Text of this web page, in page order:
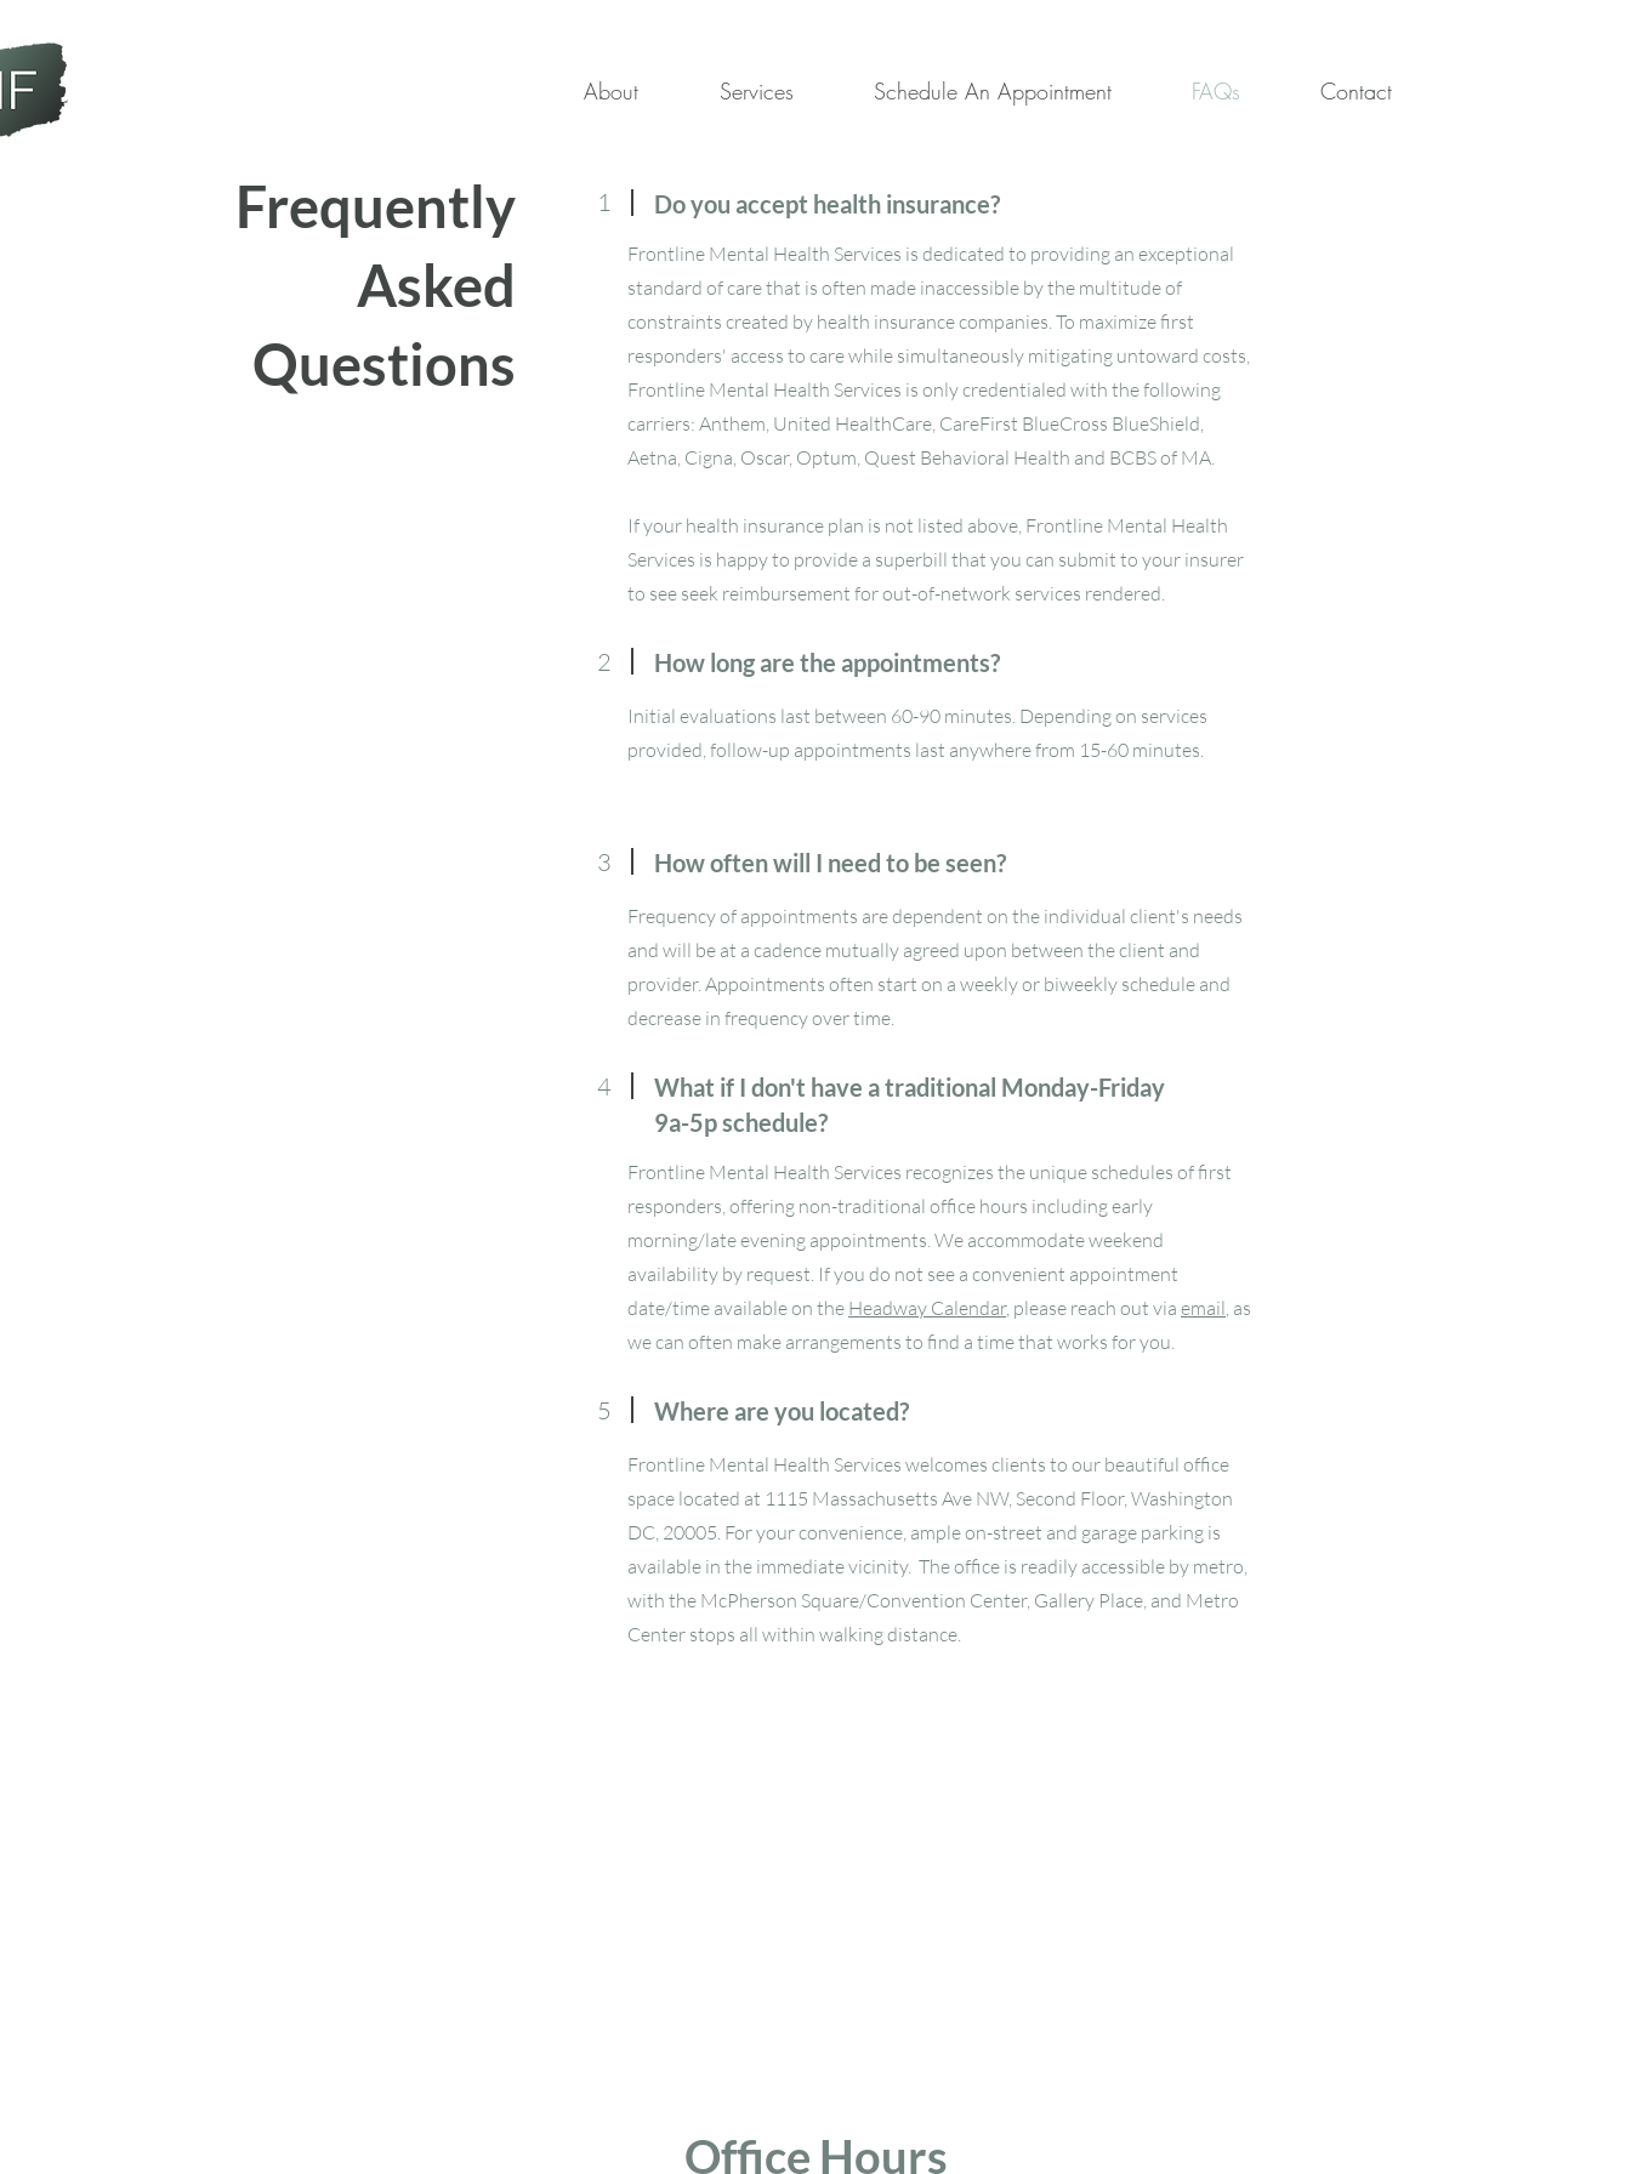
About Services Schedule An Appointment FAQs Contact
Frequently
Asked
Questions
1 Do you accept health insurance?
Frontline Mental Health Services is dedicated to providing an exceptional
standard of care that is often made inaccessible by the multitude of
constraints created by health insurance companies. To maximize first
responders' access to care while simultaneously mitigating untoward costs,
Frontline Mental Health Services is only credentialed with the following
carriers: Anthem, United HealthCare, CareFirst BlueCross BlueShield,
Aetna, Cigna, Oscar, Optum, Quest Behavioral Health and BCBS of MA.
If your health insurance plan is not listed above, Frontline Mental Health
Services is happy to provide a superbill that you can submit to your insurer
to see seek reimbursement for out-of-network services rendered.
2 How long are the appointments?
Initial evaluations last between 60-90 minutes. Depending on services
provided, follow-up appointments last anywhere from 15-60 minutes.
3 How often will I need to be seen?
Frequency of appointments are dependent on the individual client's needs
and will be at a cadence mutually agreed upon between the client and
provider. Appointments often start on a weekly or biweekly schedule and
decrease in frequency over time.
4
What if I don't have a traditional Monday-Friday
9a-5p schedule?
Frontline Mental Health Services recognizes the unique schedules of first
responders, offering non-traditional office hours including early
morning/late evening appointments. We accommodate weekend
availability by request. If you do not see a convenient appointment
date/time available on the Headway Calendar, please reach out via email, as
we can often make arrangements to find a time that works for you.
5 Where are you located?
Frontline Mental Health Services welcomes clients to our beautiful office
space located at 1115 Massachusetts Ave NW, Second Floor, Washington
DC, 20005. For your convenience, ample on-street and garage parking is
available in the immediate vicinity. The office is readily accessible by metro,
with the McPherson Square/Convention Center, Gallery Place, and Metro
Center stops all within walking distance.
Office Hours